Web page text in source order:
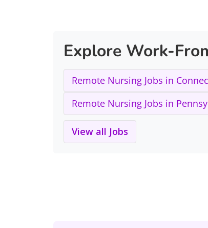
Explore Work-
Remote Nursing Jobs in
Remote Nursing Jobs in
View all Jobs